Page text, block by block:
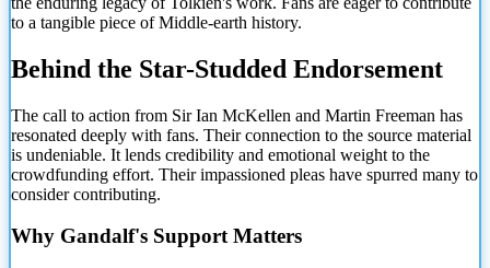
to a tangible piece of Middle-earth history.
Behind the Star-Studded Endorsement
The call to action from Sir Ian McKellen and Martin Freeman has
resonated deeply with fans. Their connection to the source material
is undeniable. It lends credibility and emotional weight to the
crowdfunding effort. Their impassioned pleas have spurred many to
consider contributing.
Why Gandalf's Support Matters